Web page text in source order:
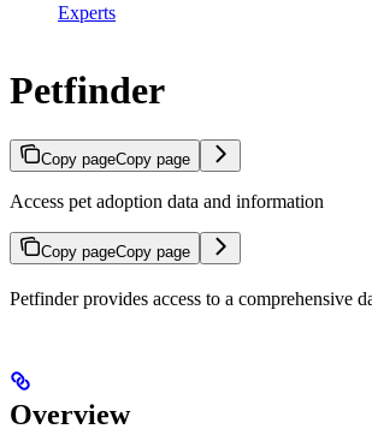
Experts
Petfinder
Copy pageCopy page
Access pet adoption data and information
Copy pageCopy page
Petfinder provides access to a comprehensive
Overview